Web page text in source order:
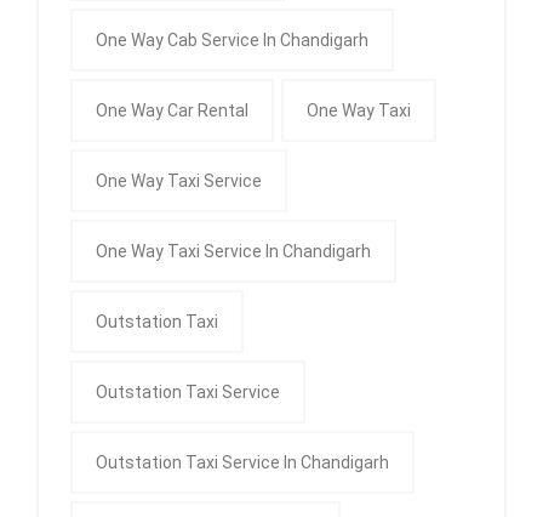
One Way Cab Service In Chandigarh
One Way Car Rental One Way Taxi
One Way Taxi Service
One Way Taxi Service In Chandigarh
Outstation Taxi
Outstation Taxi Service
Outstation Taxi Service In Chandigarh